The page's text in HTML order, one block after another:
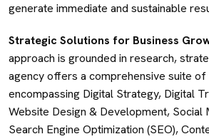
generate immediate and sustainable
Strategic Solutions for Business
approach is grounded in research,
agency offers a comprehensive suite
encompassing Digital Strategy, Digital
Website Design & Development, Social
Search Engine Optimization (SEO),